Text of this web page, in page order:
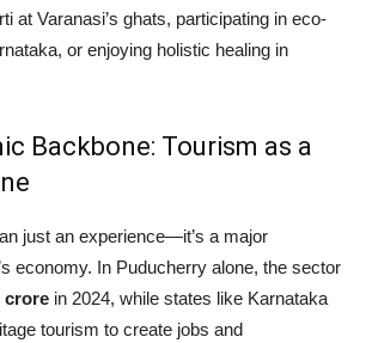
at Varanasi’s ghats, participating in eco-
or enjoying holistic healing in
Backbone: Tourism as a
just an experience—it’s a major
economy. In Puducherry alone, the sector
crore in 2024, while states like Karnataka
tourism to create jobs and